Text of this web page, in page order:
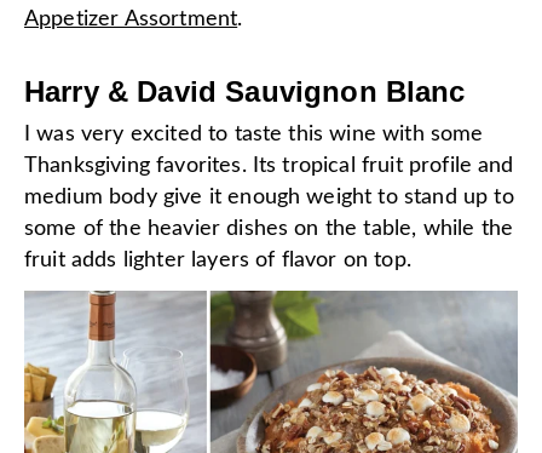
Appetizer Assortment.
Harry & David Sauvignon Blanc
I was very excited to taste this wine with some
Thanksgiving favorites. Its tropical fruit profile and
medium body give it enough weight to stand up to
some of the heavier dishes on the table, while the
fruit adds lighter layers of flavor on top.